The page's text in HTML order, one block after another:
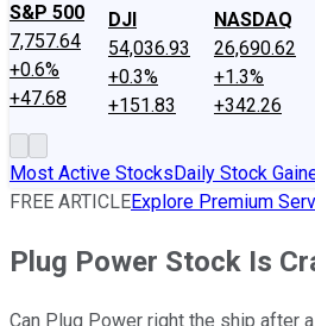
S&P 500
7,757.64
+0.6%
+47.68
DJI
54,036.93
+0.3%
+151.83
NASDAQ
26,690.62
+1.3%
+342.26
Most Active StocksDaily Stock
FREE ARTICLEExplore Premium
Plug Power Stock Is
Can Plug Power right the ship after